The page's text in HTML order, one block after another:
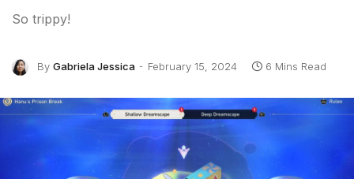
So trippy!
By Gabriela Jessica February 15, 2024 6 Mins Read